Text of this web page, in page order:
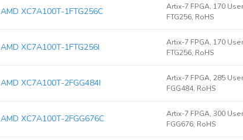
AMD XC7A100T-1FTG256C
Artix-7 FPGA, 170
FTG256, RoHS
AMD XC7A100T-1FTG256I
Artix-7 FPGA, 170
FTG256, RoHS
AMD XC7A100T-2FGG484I
Artix-7 FPGA, 285
FGG484, RoHS
AMD XC7A100T-2FGG676C
Artix-7 FPGA, 300
FGG676, RoHS